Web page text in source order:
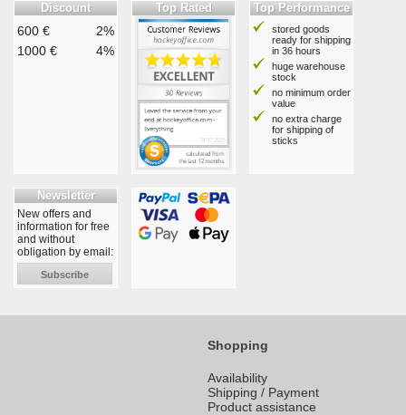
Discount
600 €
2%
1000 €
4%
Top Rated Top Performance
stored goods
ready for shipping
in 36 hours
huge warehouse
stock
no minimum order
value
no extra charge
for shipping of
sticks
Newsletter
New offers and
information for free
and without
obligation by email:
Subscribe
Shopping
Availability
Shipping / Payment
Product assistance